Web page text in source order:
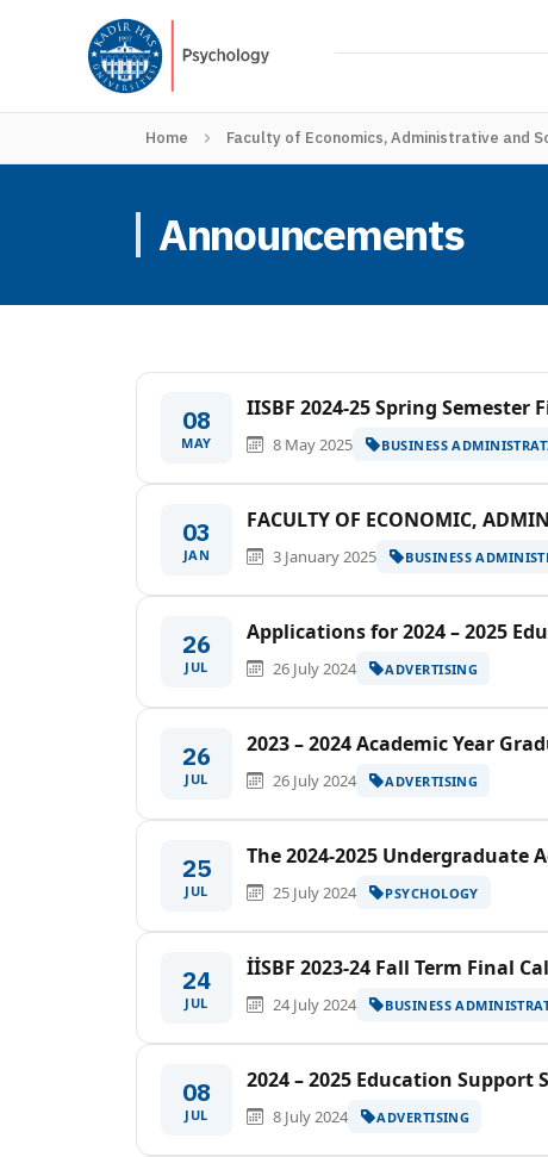
Home Faculty of Economics, Administrative and
Announcements
08
MAY
IISBF 2024-25 Spring Semester
8 May 2025 BUSINESS
03
JAN
FACULTY OF ECONOMIC,
3 January 2025 BUSINESS
26
JUL
Applications for 2024 – 2025
26 July 2024 ADVERTISING
26
JUL
2023 – 2024 Academic Year
26 July 2024 ADVERTISING
25
JUL
The 2024-2025 Undergraduate
25 July 2024 PSYCHOLOGY
24
JUL
İİSBF 2023-24 Fall Term Final
24 July 2024 BUSINESS
08
JUL
2024 – 2025 Education
8 July 2024 ADVERTISING